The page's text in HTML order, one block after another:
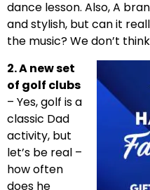
dance lesson. Also, A
and stylish, but can it
the music? We don’t
2. A new set
of golf clubs
– Yes, golf is a
classic Dad
activity, but
let’s be real –
how often
does he